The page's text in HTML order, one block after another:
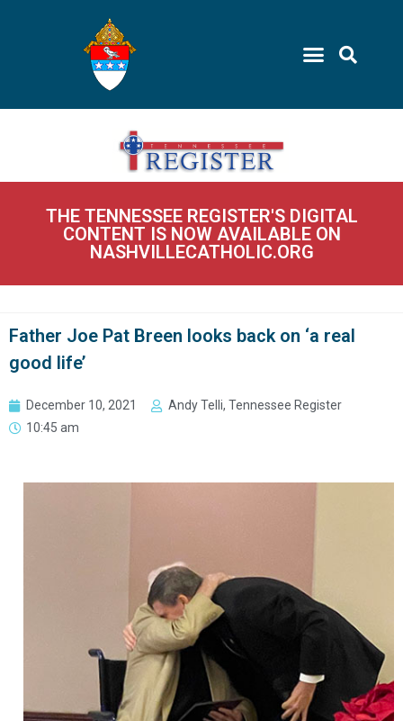
THE TENNESSEE REGISTER'S DIGITAL
CONTENT IS NOW AVAILABLE ON
NASHVILLECATHOLIC.ORG
Father Joe Pat Breen looks back on ‘a real
good life’
December 10, 2021
Andy Telli, Tennessee Register
10:45 am